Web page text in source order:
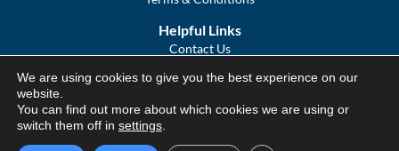
Helpful Links
Contact Us
COVID Statement
We Tour Australia
We are using cookies to give you the best experience on our
website.
You can find out more about which cookies we are using or
switch them off in settings